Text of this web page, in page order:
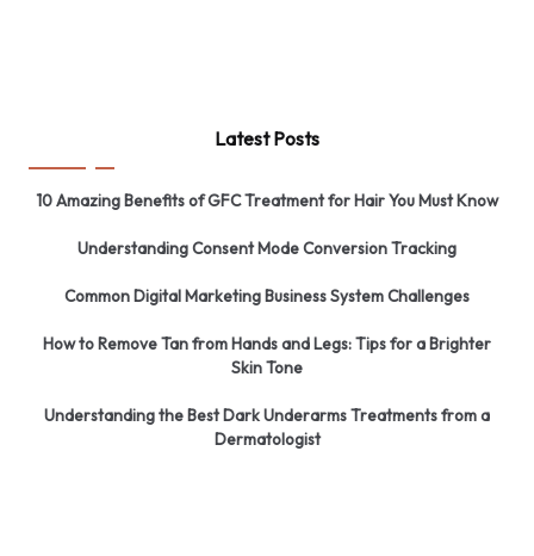
Latest Posts
10 Amazing Benefits of GFC Treatment for Hair You Must Know
Understanding Consent Mode Conversion Tracking
Common Digital Marketing Business System Challenges
How to Remove Tan from Hands and Legs: Tips for a Brighter
Skin Tone
Understanding the Best Dark Underarms Treatments from a
Dermatologist